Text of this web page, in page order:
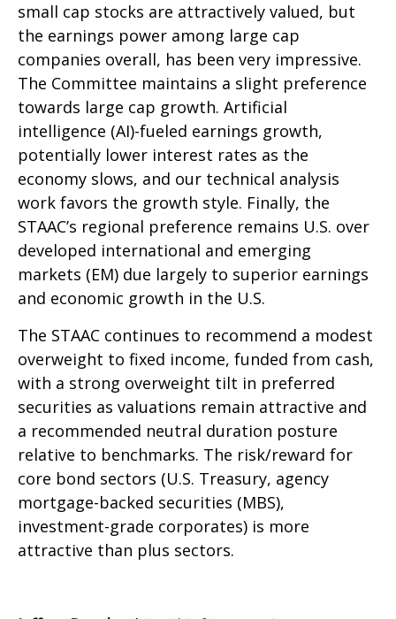
small cap stocks are attractively valued, but
the earnings power among large cap
companies overall, has been very impressive.
The Committee maintains a slight preference
towards large cap growth. Artificial
intelligence (AI)-fueled earnings growth,
potentially lower interest rates as the
economy slows, and our technical analysis
work favors the growth style. Finally, the
STAAC’s regional preference remains U.S. over
developed international and emerging
markets (EM) due largely to superior earnings
and economic growth in the U.S.
The STAAC continues to recommend a modest
overweight to fixed income, funded from cash,
with a strong overweight tilt in preferred
securities as valuations remain attractive and
a recommended neutral duration posture
relative to benchmarks. The risk/reward for
core bond sectors (U.S. Treasury, agency
mortgage-backed securities (MBS),
investment-grade corporates) is more
attractive than plus sectors.